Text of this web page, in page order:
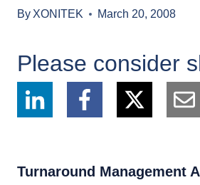
By XONITEK March 20, 2008
Please consider
Turnaround Management